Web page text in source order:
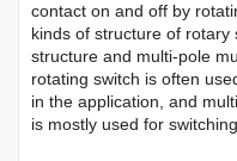
contact on and off by
kinds of structure of
structure and multi-pole
rotating switch is often
in the application, and
is mostly used for